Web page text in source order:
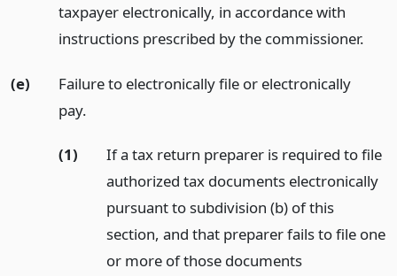
taxpayer electronically, in accordance with
instructions prescribed by the commissioner.
(e)
Failure to electronically file or electronically
pay.
(1)
If a tax return preparer is required to file
authorized tax documents electronically
pursuant to subdivision (b) of this
section, and that preparer fails to file one
or more of those documents